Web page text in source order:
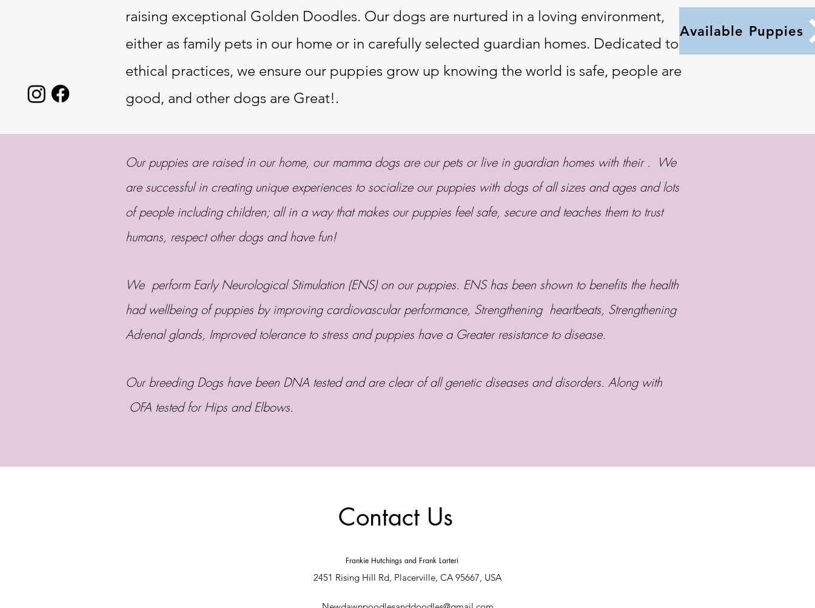
raising exceptional Golden Doodles. Our dogs are nurtured in a loving environment,
either as family pets in our home or in carefully selected guardian homes. Dedicated to
ethical practices, we ensure our puppies grow up knowing the world is safe, people are
good, and other dogs are Great!.
Available Puppies
Our puppies are raised in our home, our mamma dogs are our pets or live in guardian homes with their . We
are successful in creating unique experiences to socialize our puppies with dogs of all sizes and ages and lots
of people including children; all in a way that makes our puppies feel safe, secure and teaches them to trust
humans, respect other dogs and have fun!
We perform Early Neurological Stimulation (ENS) on our puppies. ENS has been shown to benefits the health
had wellbeing of puppies by improving cardiovascular performance, Strengthening heartbeats, Strengthening
Adrenal glands, Improved tolerance to stress and puppies have a Greater resistance to disease.
Our breeding Dogs have been DNA tested and are clear of all genetic diseases and disorders. Along with
OFA tested for Hips and Elbows.
Contact Us
Frankie Hutchings and Frank Larteri
2451 Rising Hill Rd, Placerville, CA 95667, USA